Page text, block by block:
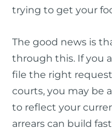
trying to get your
The good news is
through this. If you
file the right
courts, you may be
to reflect your
arrears can build